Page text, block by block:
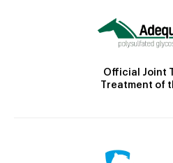
Official Joint
Treatment of